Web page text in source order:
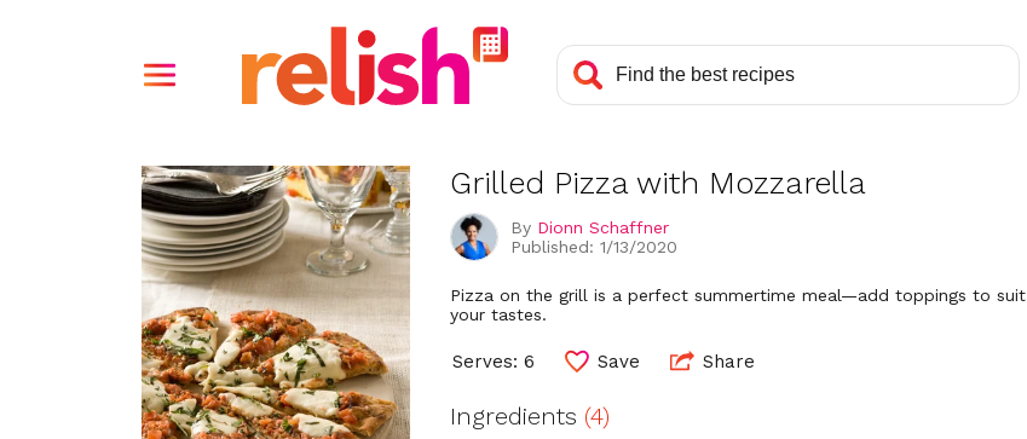
Grilled Pizza with Mozzarella
By Dionn Schaffner
Published: 1/13/2020
Pizza on the grill is a perfect summertime meal—add toppings to suit
your tastes.
Serves: 6 Save Share
Ingredients (4)